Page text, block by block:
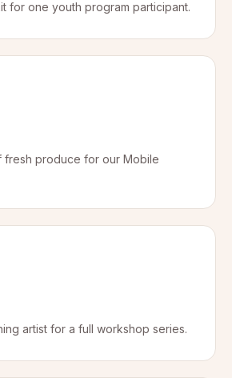
for one youth program participant.
fresh produce for our Mobile
artist for a full workshop series.